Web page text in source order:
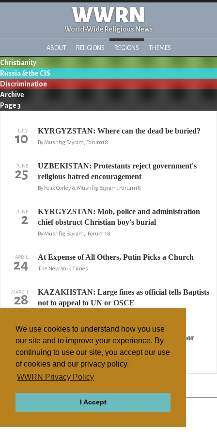
We use cookies to understand how you use
our site and to improve your experience. By
continuing to use our site, you accept our use
of cookies and our privacy policy.
WWRN Privacy Policy
I Accept
WWRN
World-Wide Religious News
ABOUT RELIGIONS REGIONS THEMES
Christianity
Russia & the CIS
Discrimination
Archive
Page 3
JULY
10 KYRGYZSTAN: Where can the dead be buried?
By Mushfig Bayram, Forum18
JUNE
25
UZBEKISTAN: Protestants reject government's
religious hatred encouragement
By Felix Corley & Mushfig Bayram, Forum18
JUNE
2
KYRGYZSTAN: Mob, police and administration
chief obstruct Christian boy's burial
By Mushfig Bayram,, Forum 18
APRIL
24 At Expense of All Others, Putin Picks a Church
The New York Times
MARCH
28
KAZAKHSTAN: Large fines as official tells Baptists
not to appeal to UN or OSCE
10
RUSSIA: Methodist church dissolved for minor
bureaucratic slip
By Geraldine Fagan, Forum 18
↢ Previous
RELIGIONS